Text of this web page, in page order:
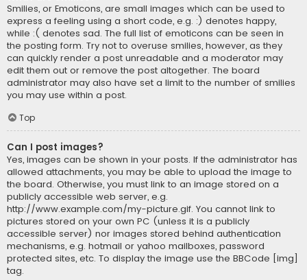
Smilies, or Emoticons, are small images which can be used to
express a feeling using a short code, e.g. :) denotes happy,
while :( denotes sad. The full list of emoticons can be seen in
the posting form. Try not to overuse smilies, however, as they
can quickly render a post unreadable and a moderator may
edit them out or remove the post altogether. The board
administrator may also have set a limit to the number of smilies
you may use within a post.
Top
Can I post images?
Yes, images can be shown in your posts. If the administrator has
allowed attachments, you may be able to upload the image to
the board. Otherwise, you must link to an image stored on a
publicly accessible web server, e.g.
http://www.example.com/my-picture.gif. You cannot link to
pictures stored on your own PC (unless it is a publicly
accessible server) nor images stored behind authentication
mechanisms, e.g. hotmail or yahoo mailboxes, password
protected sites, etc. To display the image use the BBCode [img]
tag.